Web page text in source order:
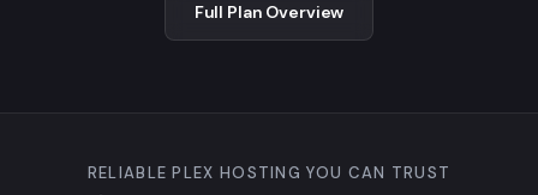
Full Plan Overview
RELIABLE PLEX HOSTING YOU CAN TRUST